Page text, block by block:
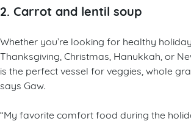
2. Carrot and lentil soup
Whether you’re looking for healthy
Thanksgiving, Christmas, Hanukkah, or
is the perfect vessel for veggies, whole
says Gaw.
“My favorite comfort food during the